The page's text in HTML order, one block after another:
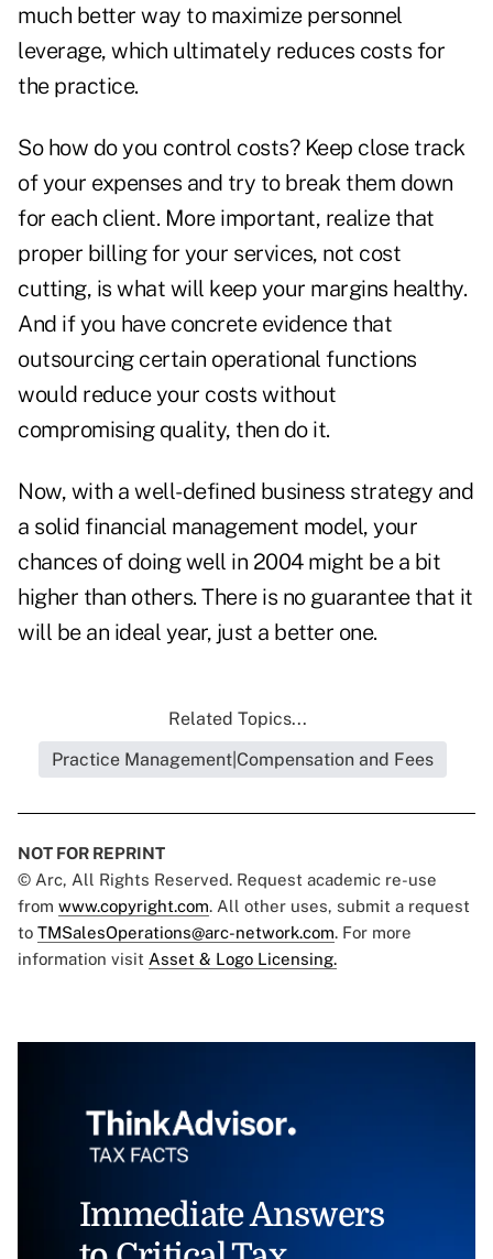
much better way to maximize personnel
leverage, which ultimately reduces costs for
the practice.
So how do you control costs? Keep close track
of your expenses and try to break them down
for each client. More important, realize that
proper billing for your services, not cost
cutting, is what will keep your margins healthy.
And if you have concrete evidence that
outsourcing certain operational functions
would reduce your costs without
compromising quality, then do it.
Now, with a well-defined business strategy and
a solid financial management model, your
chances of doing well in 2004 might be a bit
higher than others. There is no guarantee that it
will be an ideal year, just a better one.
Related Topics...
Practice Management|Compensation and Fees
NOT FOR REPRINT
© Arc, All Rights Reserved. Request academic re-use
from www.copyright.com. All other uses, submit a request
to TMSalesOperations@arc-network.com. For more
information visit Asset & Logo Licensing.
Immediate Answers